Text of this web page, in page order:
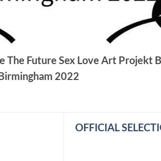
Future Sex Love Art Projekt
2022
OFFICIAL